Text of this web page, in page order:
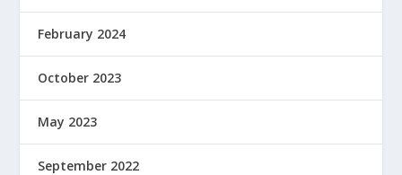
February 2024
October 2023
May 2023
September 2022